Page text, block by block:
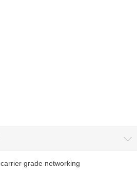
carrier grade networking